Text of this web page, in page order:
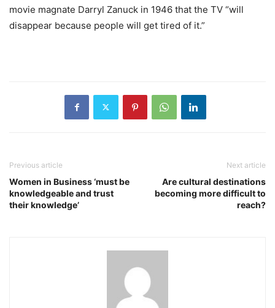
movie magnate Darryl Zanuck in 1946 that the TV “will
disappear because people will get tired of it.”
Previous article
Women in Business ‘must be
knowledgeable and trust
their knowledge’
Next article
Are cultural destinations
becoming more difficult to
reach?